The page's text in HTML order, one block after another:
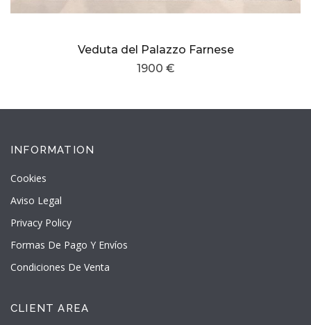
Veduta del Palazzo Farnese
1900 €
INFORMATION
Cookies
Aviso Legal
Privacy Policy
Formas De Pago Y Envíos
Condiciones De Venta
CLIENT AREA